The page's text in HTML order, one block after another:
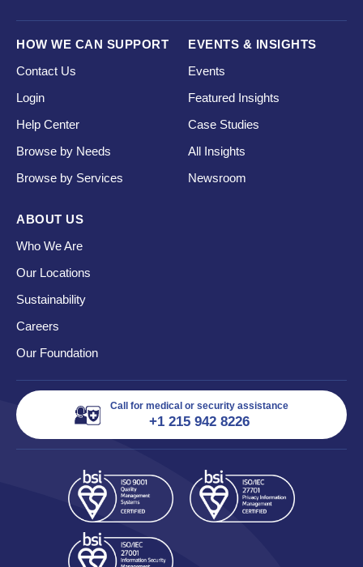
HOW WE CAN SUPPORT
Contact Us
Login
Help Center
Browse by Needs
Browse by Services
EVENTS & INSIGHTS
Events
Featured Insights
Case Studies
All Insights
Newsroom
ABOUT US
Who We Are
Our Locations
Sustainability
Careers
Our Foundation
Call for medical or security assistance
+1 215 942 8226